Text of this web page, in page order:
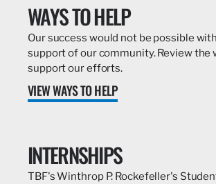
WAYS TO HELP
Our success would not be possible
support of our community. Review the
support our efforts.
VIEW WAYS TO HELP
INTERNSHIPS
TBF's Winthrop P. Rockefeller's